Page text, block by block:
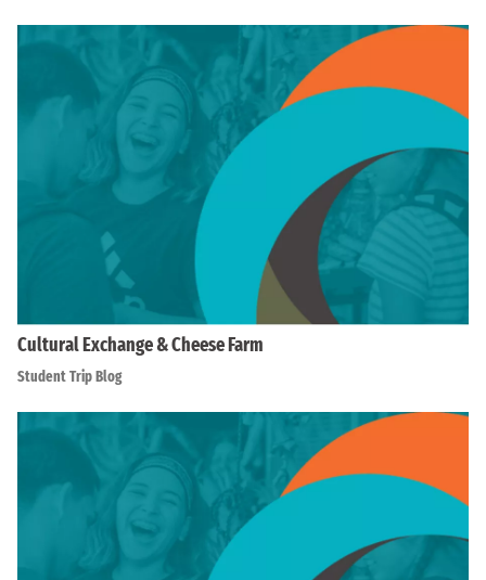
Cultural Exchange & Cheese Farm
Student Trip Blog